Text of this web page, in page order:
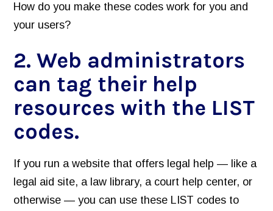
How do you make these codes work for you and
your users?
2. Web administrators
can tag their help
resources with the LIST
codes.
If you run a website that offers legal help — like a
legal aid site, a law library, a court help center, or
otherwise — you can use these LIST codes to